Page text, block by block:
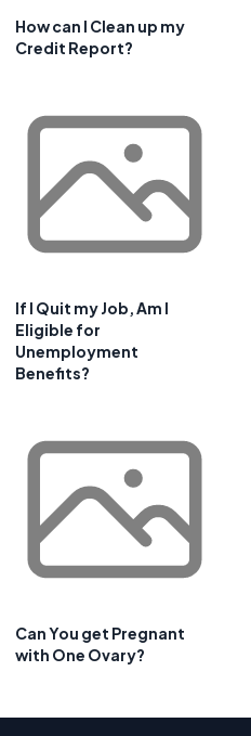
How can I Clean up my
Credit Report?
If I Quit my Job, Am I
Eligible for
Unemployment
Benefits?
Can You get Pregnant
with One Ovary?